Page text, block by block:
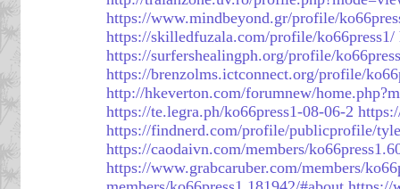
https://www.mindbeyond.gr/profile/
https://skilledfuzala.com/profile/ko66press1/
https://surfershealingph.org/profile/
https://brenzolms.ictconnect.org/profile/
http://hkeverton.com/forumnew/
https://te.legra.ph/ko66press1-08-06-2
https://findnerd.com/profile/publicprofile/
https://caodaivn.com/members/
https://www.grabcaruber.com/members/